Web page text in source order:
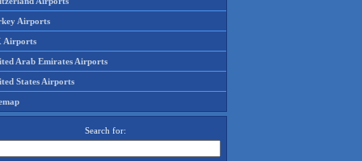
Airports
Airports
Arab Emirates Airports
States Airports
Search for: